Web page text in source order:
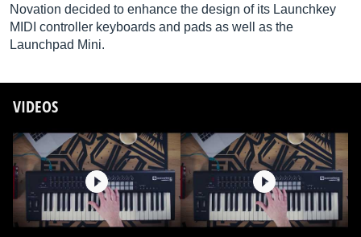
Novation decided to enhance the design of its Launchkey
MIDI controller keyboards and pads as well as the
Launchpad Mini.
VIDEOS